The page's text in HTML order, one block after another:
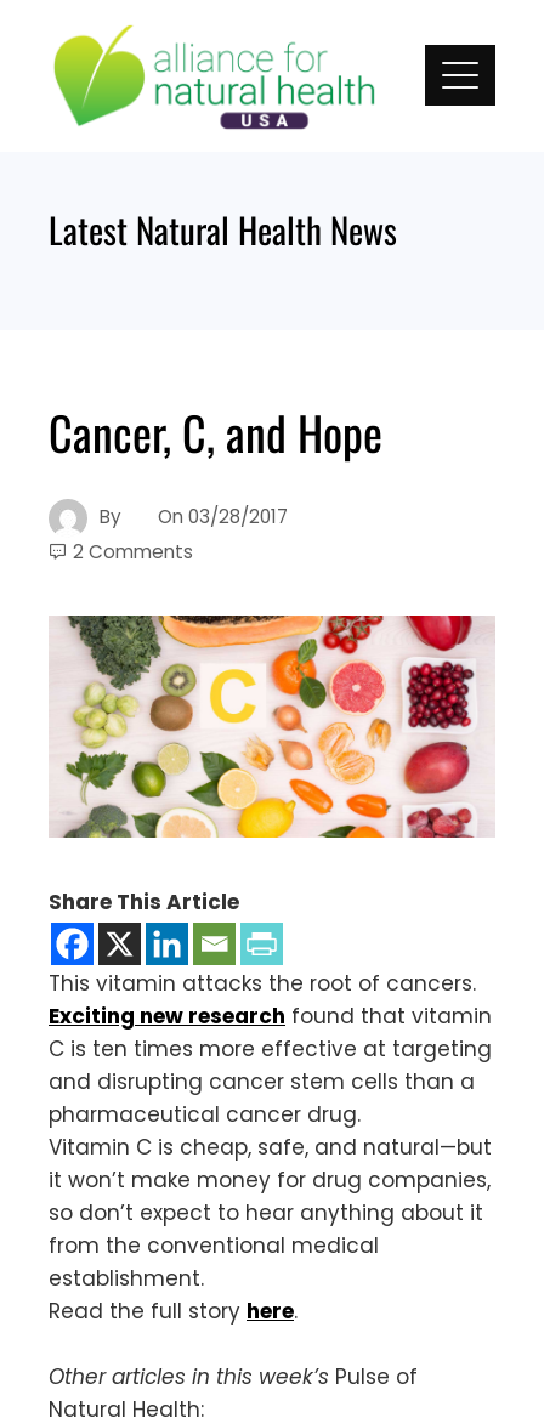
content
Latest Natural Health News
Cancer, C, and Hope
By On 03/28/2017
2 Comments
Share This Article
This vitamin attacks the root of cancers.
Exciting new research found that vitamin
C is ten times more effective at targeting
and disrupting cancer stem cells than a
pharmaceutical cancer drug.
Vitamin C is cheap, safe, and natural—but
it won’t make money for drug companies,
so don’t expect to hear anything about it
from the conventional medical
establishment.
Read the full story here.
Other articles in this week’s Pulse of
Natural Health: